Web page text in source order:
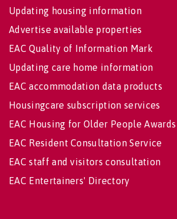
Updating housing information
Advertise available properties
EAC Quality of Information Mark
Updating care home information
EAC accommodation data products
Housingcare subscription services
EAC Housing for Older People Awards
EAC Resident Consultation Service
EAC staff and visitors consultation
EAC Entertainers' Directory